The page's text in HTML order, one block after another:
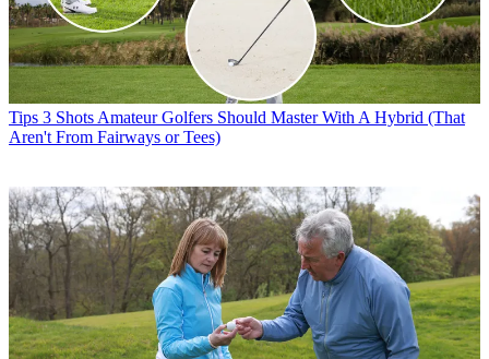
Tips 3 Shots Amateur Golfers Should Master With A Hybrid (That
Aren't From Fairways or Tees)